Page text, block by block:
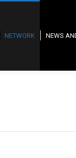
NETWORK NEWS